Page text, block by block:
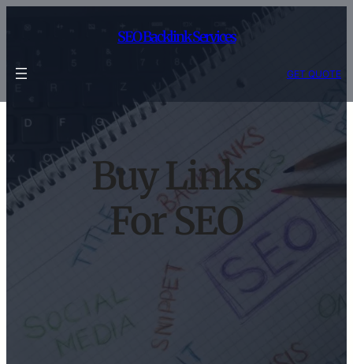
SEO Backlink Services
GET QUOTE
Buy Links
For SEO